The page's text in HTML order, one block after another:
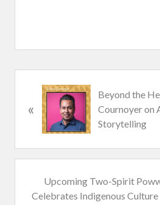
r
i
s
«
Beyond the
Cournoyer on
Storytelling
e
Upcoming Two-Spirit
Celebrates Indigenous Culture